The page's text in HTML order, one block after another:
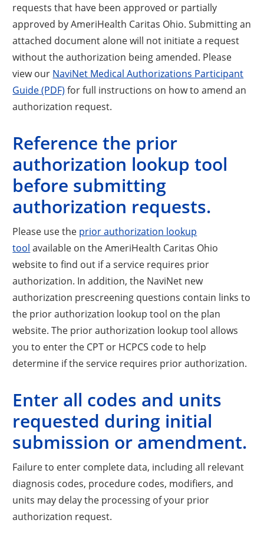
requests that have been approved or partially
approved by AmeriHealth Caritas Ohio. Submitting an
attached document alone will not initiate a request
without the authorization being amended. Please
view our NaviNet Medical Authorizations Participant
Guide (PDF) for full instructions on how to amend an
authorization request.
Reference the prior
authorization lookup tool
before submitting
authorization requests.
Please use the prior authorization lookup
tool available on the AmeriHealth Caritas Ohio
website to find out if a service requires prior
authorization. In addition, the NaviNet new
authorization prescreening questions contain links to
the prior authorization lookup tool on the plan
website. The prior authorization lookup tool allows
you to enter the CPT or HCPCS code to help
determine if the service requires prior authorization.
Enter all codes and units
requested during initial
submission or amendment.
Failure to enter complete data, including all relevant
diagnosis codes, procedure codes, modifiers, and
units may delay the processing of your prior
authorization request.